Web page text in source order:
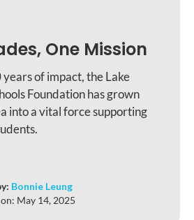
One Mission
of impact, the Lake
Foundation has grown
into a vital force supporting
Bonnie Leung
May 14, 2025